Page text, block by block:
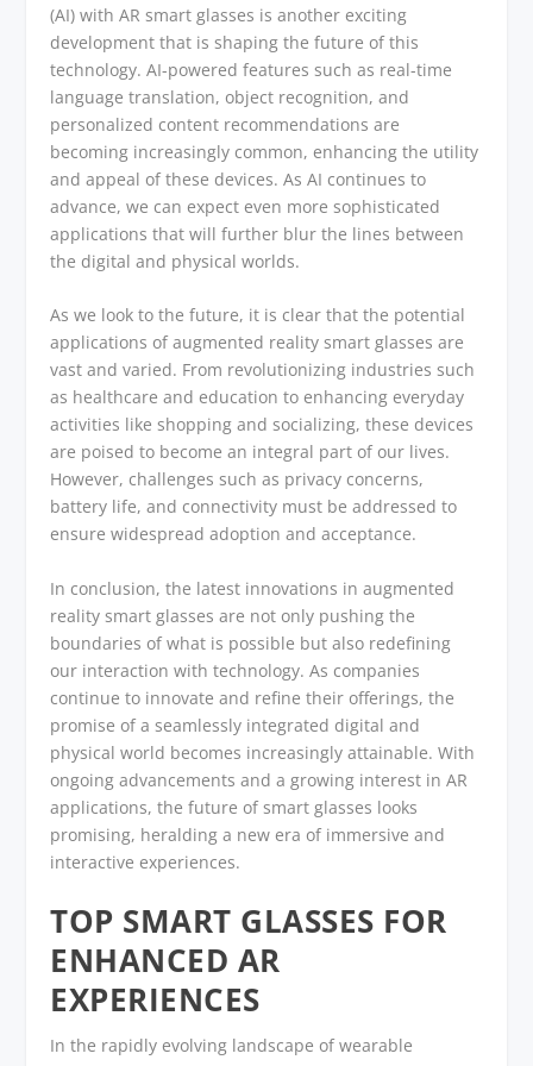
(AI) with AR smart glasses is another exciting
development that is shaping the future of this
technology. AI-powered features such as real-time
language translation, object recognition, and
personalized content recommendations are
becoming increasingly common, enhancing the utility
and appeal of these devices. As AI continues to
advance, we can expect even more sophisticated
applications that will further blur the lines between
the digital and physical worlds.
As we look to the future, it is clear that the potential
applications of augmented reality smart glasses are
vast and varied. From revolutionizing industries such
as healthcare and education to enhancing everyday
activities like shopping and socializing, these devices
are poised to become an integral part of our lives.
However, challenges such as privacy concerns,
battery life, and connectivity must be addressed to
ensure widespread adoption and acceptance.
In conclusion, the latest innovations in augmented
reality smart glasses are not only pushing the
boundaries of what is possible but also redefining
our interaction with technology. As companies
continue to innovate and refine their offerings, the
promise of a seamlessly integrated digital and
physical world becomes increasingly attainable. With
ongoing advancements and a growing interest in AR
applications, the future of smart glasses looks
promising, heralding a new era of immersive and
interactive experiences.
TOP SMART GLASSES FOR
ENHANCED AR
EXPERIENCES
In the rapidly evolving landscape of wearable